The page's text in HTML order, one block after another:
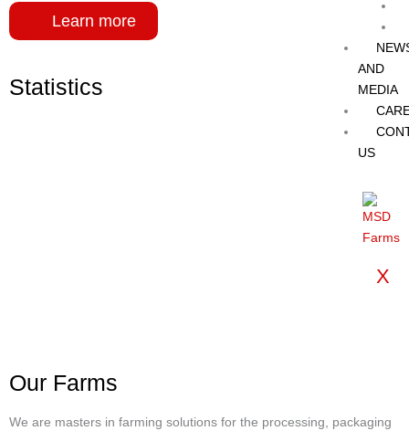
AND
MEDIA
US
X
Learn more
Statistics
Our Farms
We are masters in farming solutions for the processing, packaging